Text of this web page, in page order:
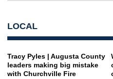
LOCAL
Tracy Pyles | Augusta County
leaders making big mistake
with Churchville Fire